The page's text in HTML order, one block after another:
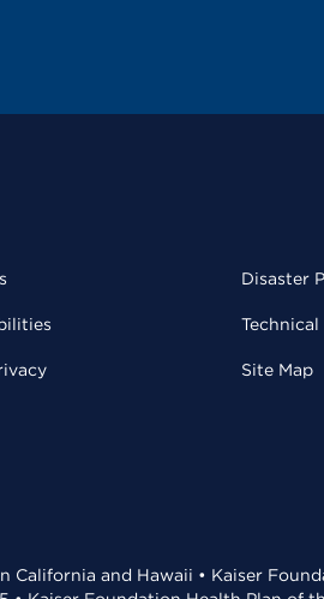
Disaster
Site Map
and Hawaii • Kaiser